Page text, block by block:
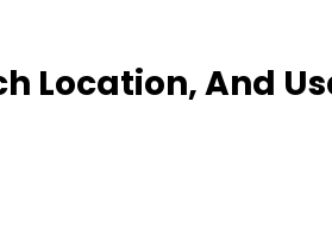
Location, And